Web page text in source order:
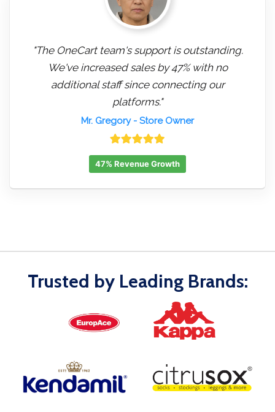
"The OneCart team's support is outstanding.
We've increased sales by 47% with no
additional staff since connecting our
platforms."
Mr. Gregory- Store Owner
47% Revenue Growth
Trusted by Leading Brands: